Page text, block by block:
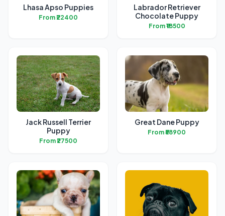
Lhasa Apso Puppies
From ₹22400
Labrador Retriever
Chocolate Puppy
From ₹18500
Jack Russell Terrier
Puppy
From ₹27500
Great Dane Puppy
From ₹58900